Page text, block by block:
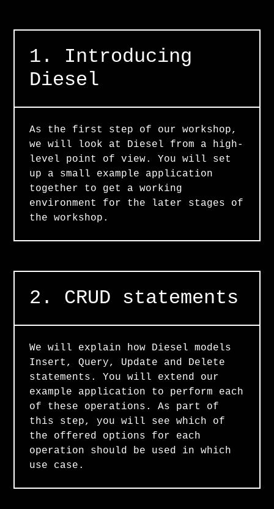
1. Introducing
Diesel
As the first step of our workshop,
we will look at Diesel from a high-
level point of view. You will set
up a small example application
together to get a working
environment for the later stages of
the workshop.
2. CRUD statements
We will explain how Diesel models
Insert, Query, Update and Delete
statements. You will extend our
example application to perform each
of these operations. As part of
this step, you will see which of
the offered options for each
operation should be used in which
use case.